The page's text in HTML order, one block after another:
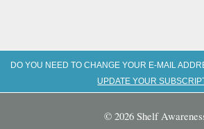
DO YOU NEED TO CHANGE YOUR E-MAIL
UPDATE YOUR
© 2026 Shelf